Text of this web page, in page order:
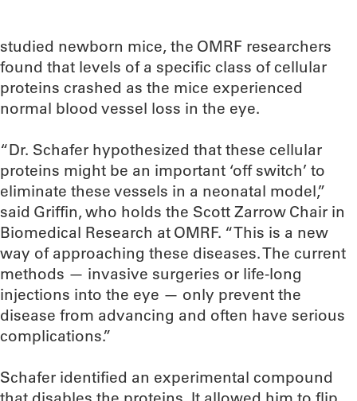
studied newborn mice, the OMRF researchers
found that levels of a specific class of cellular
proteins crashed as the mice experienced
normal blood vessel loss in the eye.
“Dr. Schafer hypothesized that these cellular
proteins might be an important ‘off switch’ to
eliminate these vessels in a neonatal model,”
said Griffin, who holds the Scott Zarrow Chair in
Biomedical Research at OMRF. “This is a new
way of approaching these diseases. The current
methods — invasive surgeries or life-long
injections into the eye — only prevent the
disease from advancing and often have serious
complications.”
Schafer identified an experimental compound